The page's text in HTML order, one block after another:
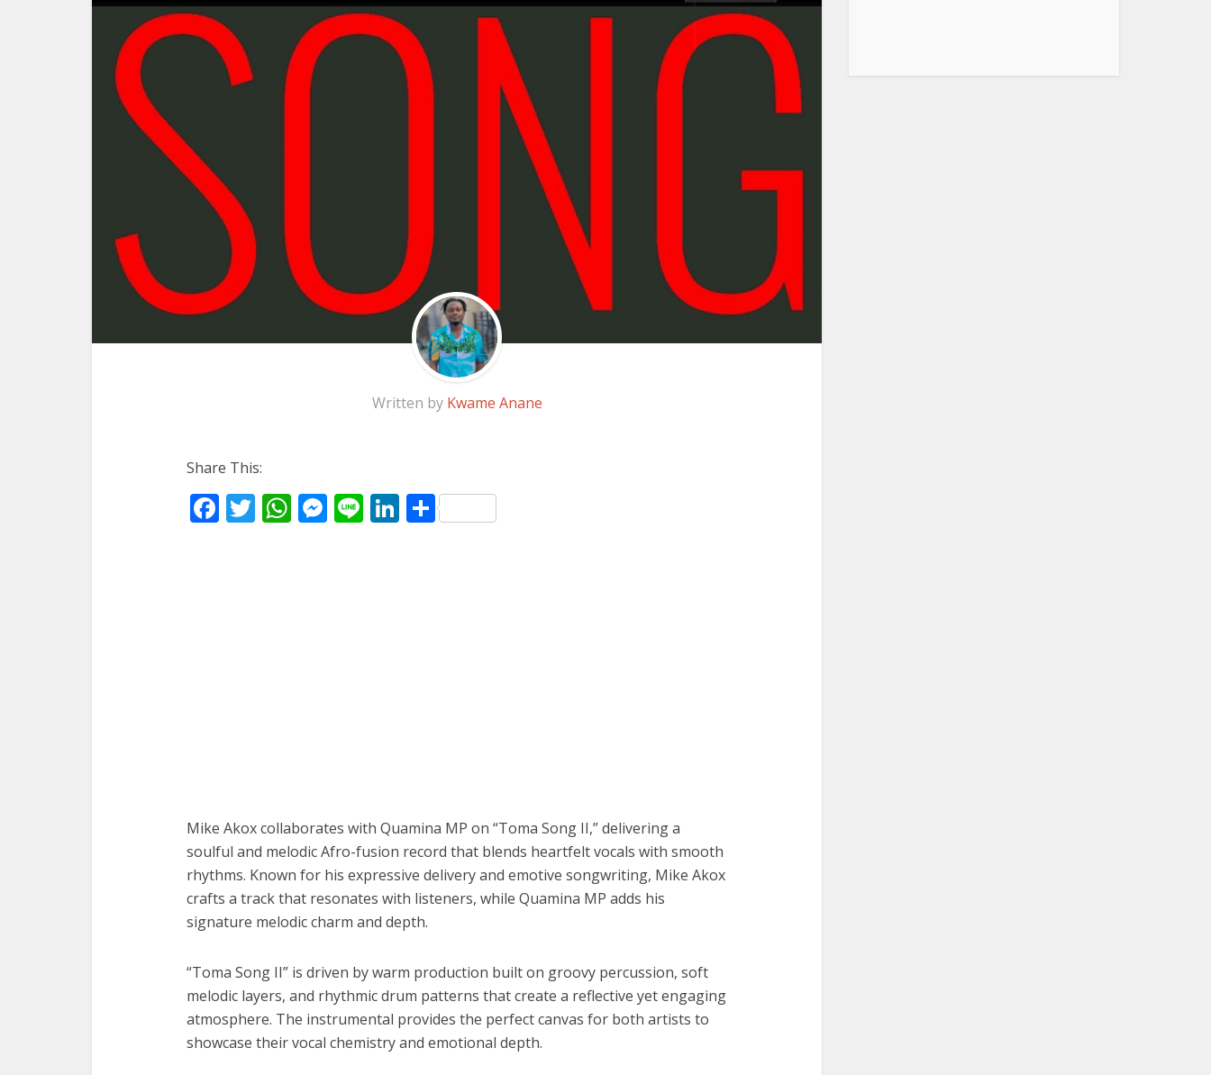
Written by Kwame Anane
Share This:
Facebook
Twitter
WhatsApp
Messenger
LineLinkedIn
Share
Mike Akox collaborates with Quamina MP on “Toma Song II,” delivering a
soulful and melodic Afro-fusion record that blends heartfelt vocals with smooth
rhythms. Known for his expressive delivery and emotive songwriting, Mike Akox
crafts a track that resonates with listeners, while Quamina MP adds his
signature melodic charm and depth.
“Toma Song II” is driven by warm production built on groovy percussion, soft
melodic layers, and rhythmic drum patterns that create a reflective yet engaging
atmosphere. The instrumental provides the perfect canvas for both artists to
showcase their vocal chemistry and emotional depth.